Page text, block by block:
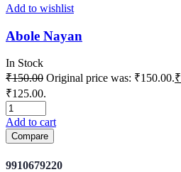
Add to wishlist
Abole Nayan
In Stock
₹150.00 Original price was: ₹150.00.₹
₹125.00.
Add to cart
Compare
9910679220